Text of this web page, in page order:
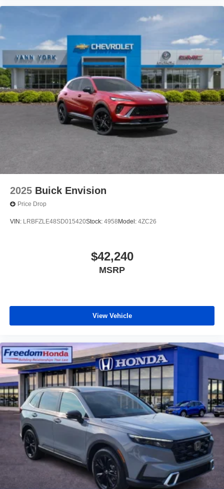
2025 Buick Envision
Price Drop
VIN: LRBFZLE48SD015420Stock: 4958 Model: 4ZC26
$42,240
MSRP
View Vehicle